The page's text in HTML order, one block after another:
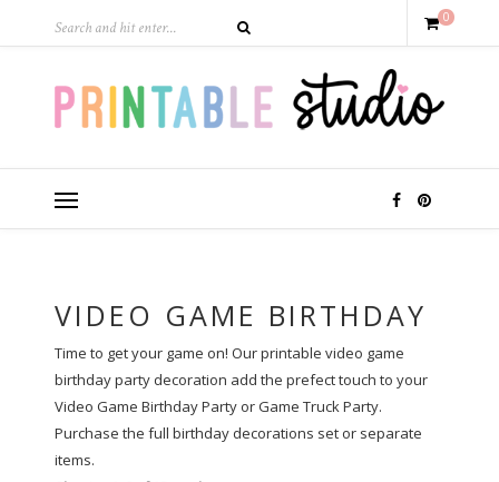
0
VIDEO GAME BIRTHDAY
Time to get your game on! Our printable video game
birthday party decoration add the prefect touch to your
Video Game Birthday Party or Game Truck Party.
Purchase the full birthday decorations set or separate
items.